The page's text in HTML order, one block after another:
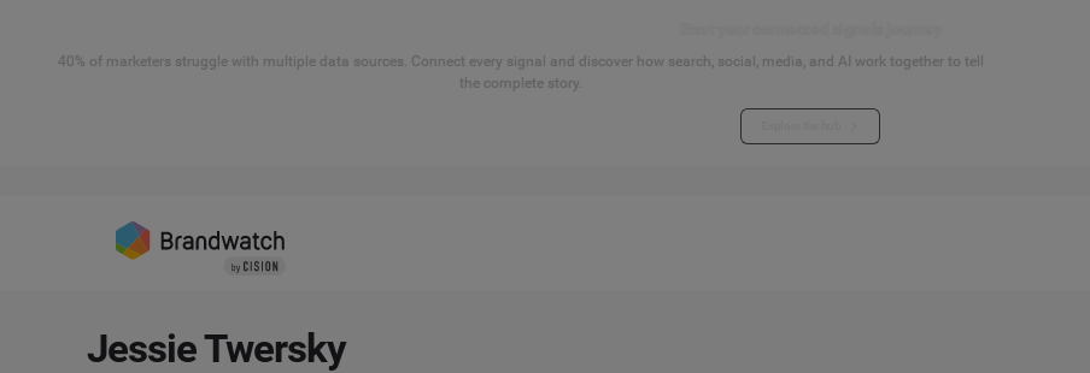
40% of marketers struggle with multiple data sources. Connect every signal and discover how search, social, media, and AI work together to tell
the complete story.
Jessie Twersky